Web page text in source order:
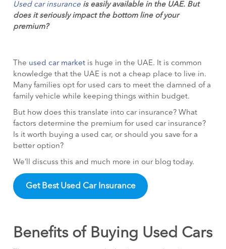
Used car insurance is easily available in the UAE. But
does it seriously impact the bottom line of your
premium?
The used car market is huge in the UAE. It is common
knowledge that the UAE is not a cheap place to live in.
Many families opt for used cars to meet the damned of a
family vehicle while keeping things within budget.
But how does this translate into car insurance? What
factors determine the premium for used car insurance?
Is it worth buying a used car, or should you save for a
better option?
We’ll discuss this and much more in our blog today.
Get Best Used Car Insurance
Benefits of Buying Used Cars